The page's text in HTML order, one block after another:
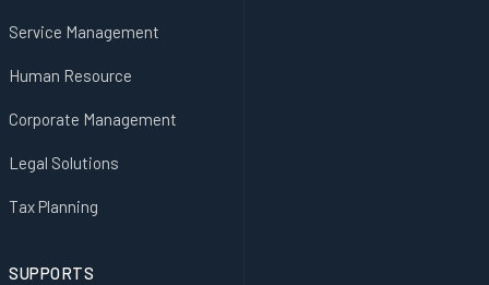
Service Management
Human Resource
Corporate Management
Legal Solutions
Tax Planning
SUPPORTS